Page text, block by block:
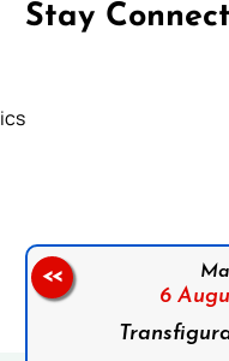
Stay
Follow us on Facebook
6
<<